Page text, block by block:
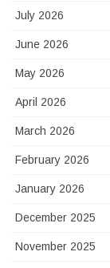
July 2026
June 2026
May 2026
April 2026
March 2026
February 2026
January 2026
December 2025
November 2025